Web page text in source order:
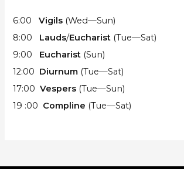
6:00Vigils (Wed—Sun)
8:00 Lauds/Eucharist (Tue—Sat)
9:00 Eucharist (Sun)
12:00 Diurnum (Tue—Sat)
17:00Vespers (Tue—Sun)
19 :00 Compline (Tue—Sat)